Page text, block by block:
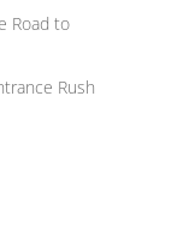
Road to
Rush